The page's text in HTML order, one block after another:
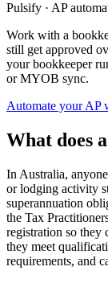
Pulsify · AP
Work with a
still get approved
your bookkeeper
or MYOB sync.
Automate your AP
What does
In Australia,
or lodging activity
superannuation
the Tax
registration so they
they meet
requirements, and